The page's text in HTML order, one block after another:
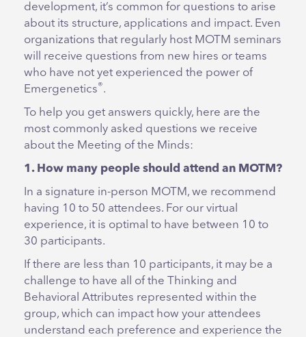
development, it’s common for questions to arise
about its structure, applications and impact. Even
organizations that regularly host MOTM seminars
will receive questions from new hires or teams
who have not yet experienced the power of
Emergenetics®.
To help you get answers quickly, here are the
most commonly asked questions we receive
about the Meeting of the Minds:
1. How many people should attend an MOTM?
In a signature in-person MOTM, we recommend
having 10 to 50 attendees. For our virtual
experience, it is optimal to have between 10 to
30 participants.
If there are less than 10 participants, it may be a
challenge to have all of the Thinking and
Behavioral Attributes represented within the
group, which can impact how your attendees
understand each preference and experience the